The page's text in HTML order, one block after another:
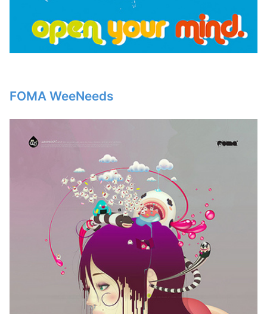
FOMA WeeNeeds